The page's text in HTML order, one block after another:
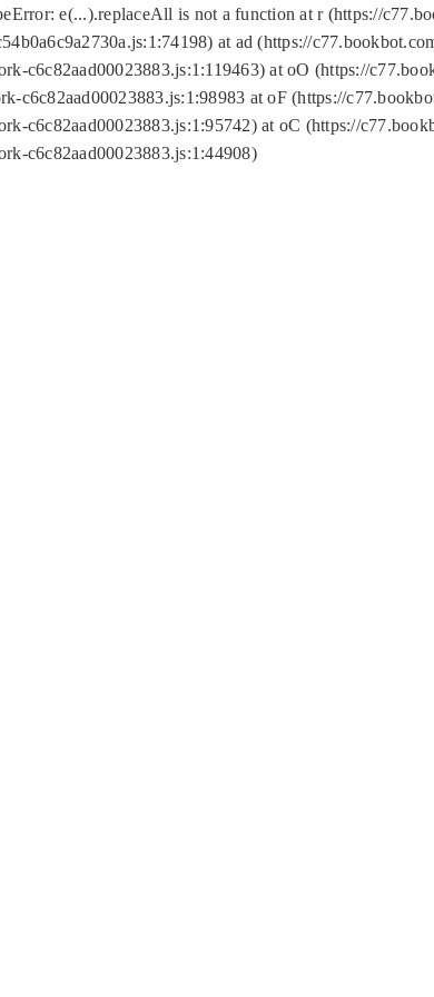
e(...).replaceAll is not a function at r (https://
at ad (https://
c6c82aad00023883.js:1:119463) at oO (https://
c6c82aad00023883.js:1:98983 at oF (https://
c6c82aad00023883.js:1:95742) at oC (https://
c6c82aad00023883.js:1:44908)